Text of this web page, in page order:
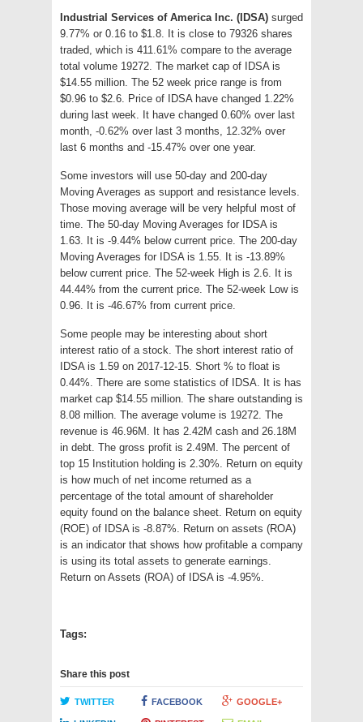
Industrial Services of America Inc. (IDSA) surged
9.77% or 0.16 to $1.8. It is close to 79326 shares
traded, which is 411.61% compare to the average
total volume 19272. The market cap of IDSA is
$14.55 million. The 52 week price range is from
$0.96 to $2.6. Price of IDSA have changed 1.22%
during last week. It have changed 0.60% over last
month, -0.62% over last 3 months, 12.32% over
last 6 months and -15.47% over one year.
Some investors will use 50-day and 200-day
Moving Averages as support and resistance levels.
Those moving average will be very helpful most of
time. The 50-day Moving Averages for IDSA is
1.63. It is -9.44% below current price. The 200-day
Moving Averages for IDSA is 1.55. It is -13.89%
below current price. The 52-week High is 2.6. It is
44.44% from the current price. The 52-week Low is
0.96. It is -46.67% from current price.
Some people may be interesting about short
interest ratio of a stock. The short interest ratio of
IDSA is 1.59 on 2017-12-15. Short % to float is
0.44%. There are some statistics of IDSA. It is has
market cap $14.55 million. The share outstanding is
8.08 million. The average volume is 19272. The
revenue is 46.96M. It has 2.42M cash and 26.18M
in debt. The gross profit is 2.49M. The percent of
top 15 Institution holding is 2.30%. Return on equity
is how much of net income returned as a
percentage of the total amount of shareholder
equity found on the balance sheet. Return on equity
(ROE) of IDSA is -8.87%. Return on assets (ROA)
is an indicator that shows how profitable a company
is using its total assets to generate earnings.
Return on Assets (ROA) of IDSA is -4.95%.
Tags:
Share this post
TWITTER FACEBOOK GOOGLE+